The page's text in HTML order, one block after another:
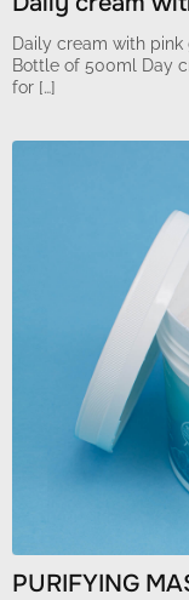
Daily cream with pink
Bottle of 500ml Day
for […]
PURIFYING